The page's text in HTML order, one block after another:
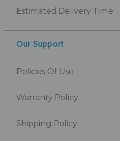
Estimated Delivery Time
Our Support
Policies Of Use
Warranty Policy
Shipping Policy